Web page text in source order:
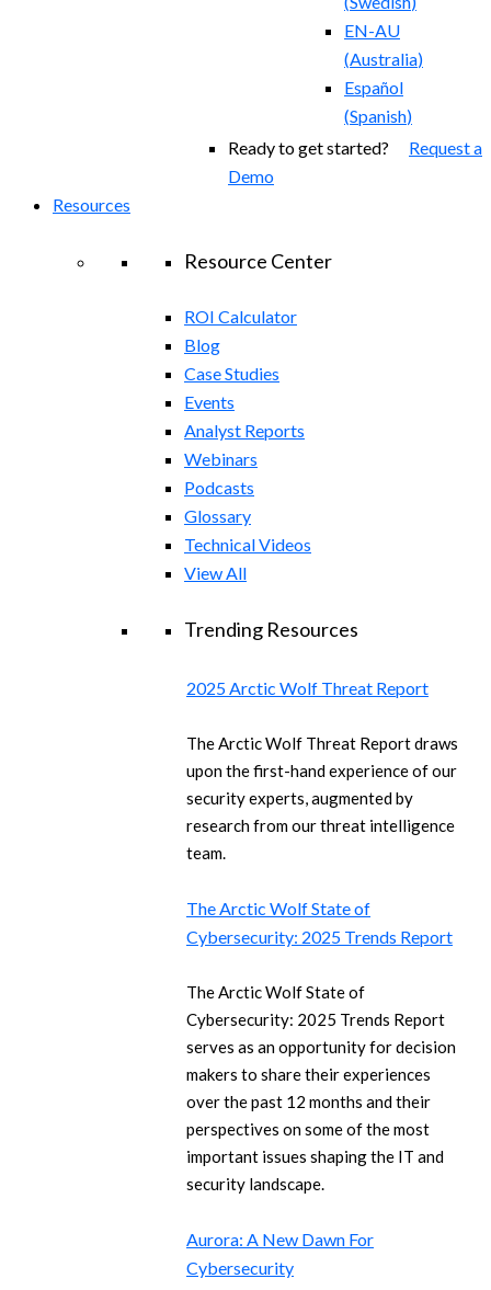
EN-AU
(Australia)
Español
(Spanish)
Ready to get started? Request a
Demo
Resources
Resource Center
ROI Calculator
Blog
Case Studies
Events
Analyst Reports
Webinars
Podcasts
Glossary
Technical Videos
View All
Trending Resources
2025 Arctic Wolf Threat Report
The Arctic Wolf Threat Report draws
upon the first-hand experience of our
security experts, augmented by
research from our threat intelligence
team.
The Arctic Wolf State of
Cybersecurity: 2025 Trends Report
The Arctic Wolf State of
Cybersecurity: 2025 Trends Report
serves as an opportunity for decision
makers to share their experiences
over the past 12 months and their
perspectives on some of the most
important issues shaping the IT and
security landscape.
Aurora: A New Dawn For
Cybersecurity